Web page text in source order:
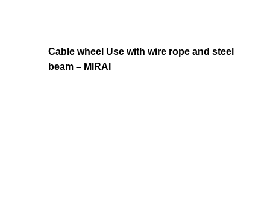
Cable wheel Use with wire rope and steel
beam – MIRAI